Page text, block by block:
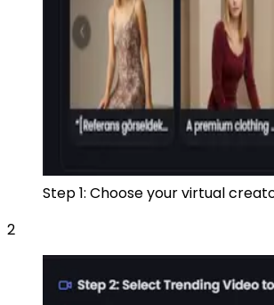
Step 1: Choose your virtual
2